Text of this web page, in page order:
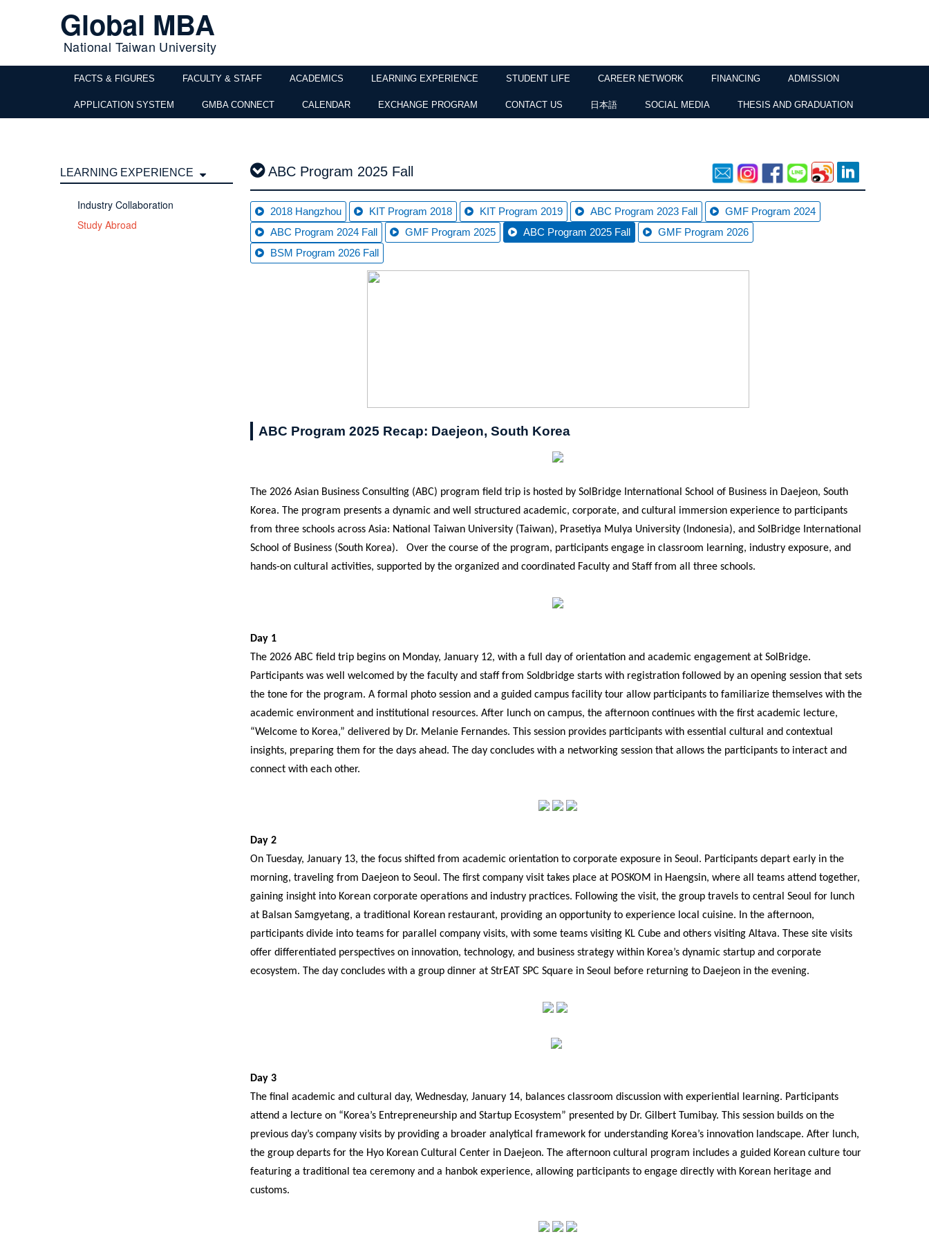
Global MBA
National Taiwan University
FACTS & FIGURES FACULTY & STAFF ACADEMICS LEARNING EXPERIENCE STUDENT LIFE CAREER NETWORK FINANCING ADMISSION
APPLICATION SYSTEM GMBA CONNECT CALENDAR EXCHANGE PROGRAM CONTACT US 日本語 SOCIAL MEDIA THESIS AND GRADUATION
LEARNING EXPERIENCE
Industry Collaboration
Study Abroad
ABC Program 2025 Fall
2018 Hangzhou KIT Program 2018 KIT Program 2019 ABC Program 2023 Fall
GMF Program 2024
ABC Program 2024 Fall
GMF Program 2025 ABC Program 2025 Fall
GMF Program 2026
BSM Program 2026 Fall
ABC Program 2025 Recap: Daejeon, South Korea
The 2026 Asian Business Consulting (ABC) program field trip is hosted by SolBridge International School of Business in Daejeon, South
Korea. The program presents a dynamic and well structured academic, corporate, and cultural immersion experience to participants
from three schools across Asia: National Taiwan University (Taiwan), Prasetiya Mulya University (Indonesia), and SolBridge International
School of Business (South Korea). Over the course of the program, participants engage in classroom learning, industry exposure, and
hands-on cultural activities, supported by the organized and coordinated Faculty and Staff from all three schools.
Day 1
The 2026 ABC field trip begins on Monday, January 12, with a full day of orientation and academic engagement at SolBridge.
Participants was well welcomed by the faculty and staff from Soldbridge starts with registration followed by an opening session that sets
the tone for the program. A formal photo session and a guided campus facility tour allow participants to familiarize themselves with the
academic environment and institutional resources. After lunch on campus, the afternoon continues with the first academic lecture,
“Welcome to Korea,” delivered by Dr. Melanie Fernandes. This session provides participants with essential cultural and contextual
insights, preparing them for the days ahead. The day concludes with a networking session that allows the participants to interact and
connect with each other.
Day 2
On Tuesday, January 13, the focus shifted from academic orientation to corporate exposure in Seoul. Participants depart early in the
morning, traveling from Daejeon to Seoul. The first company visit takes place at POSKOM in Haengsin, where all teams attend together,
gaining insight into Korean corporate operations and industry practices. Following the visit, the group travels to central Seoul for lunch
at Balsan Samgyetang, a traditional Korean restaurant, providing an opportunity to experience local cuisine. In the afternoon,
participants divide into teams for parallel company visits, with some teams visiting KL Cube and others visiting Altava. These site visits
offer differentiated perspectives on innovation, technology, and business strategy within Korea’s dynamic startup and corporate
ecosystem. The day concludes with a group dinner at StrEAT SPC Square in Seoul before returning to Daejeon in the evening.
Day 3
The final academic and cultural day, Wednesday, January 14, balances classroom discussion with experiential learning. Participants
attend a lecture on “Korea’s Entrepreneurship and Startup Ecosystem” presented by Dr. Gilbert Tumibay. This session builds on the
previous day’s company visits by providing a broader analytical framework for understanding Korea’s innovation landscape. After lunch,
the group departs for the Hyo Korean Cultural Center in Daejeon. The afternoon cultural program includes a guided Korean culture tour
featuring a traditional tea ceremony and a hanbok experience, allowing participants to engage directly with Korean heritage and
customs.